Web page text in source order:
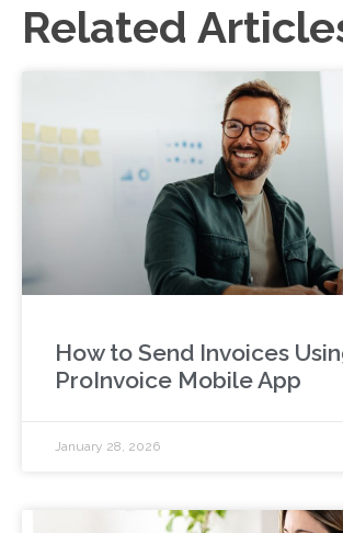
Related
How to Send Invoices
ProInvoice Mobile App
January 28, 2026